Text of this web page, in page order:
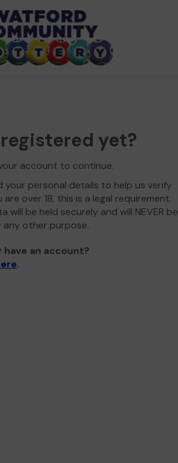
yet?
account to continue.
your personal details to help us verify
over 18, this is a legal requirement.
will be held securely and will NEVER be
any other purpose.
have an account?
.